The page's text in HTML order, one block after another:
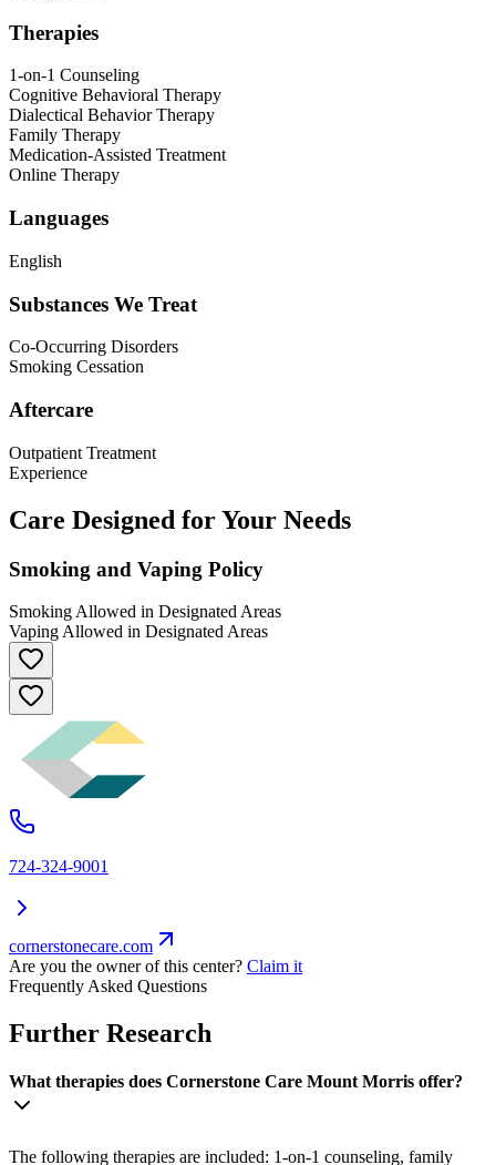
Therapies
1-on-1 Counseling
Cognitive Behavioral Therapy
Dialectical Behavior Therapy
Family Therapy
Medication-Assisted Treatment
Online Therapy
Languages
English
Substances We Treat
Co-Occurring Disorders
Smoking Cessation
Aftercare
Outpatient Treatment
Experience
Care Designed for Your Needs
Smoking and Vaping Policy
Smoking Allowed in Designated Areas
Vaping Allowed in Designated Areas
724-324-9001
cornerstonecare.com
Are you the owner of this center? Claim it
Frequently Asked Questions
Further Research
What therapies does Cornerstone Care Mount Morris offer?
The following therapies are included: 1-on-1 counseling, family